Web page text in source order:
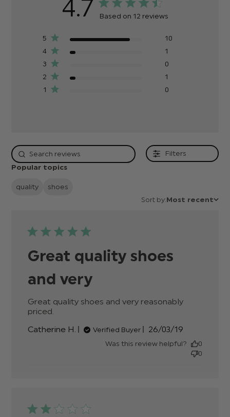
4.7 Based on 12 reviews
5
10
4
1
3
0
2
1
1
0
Filters
Popular topics
quality
shoes
Sort by:Most recent
Great quality shoes
and very
Great quality shoes and very reasonably
priced.
Catherine H.
Verified Buyer
Published
26/03/19
Was this review helpful?
0
0